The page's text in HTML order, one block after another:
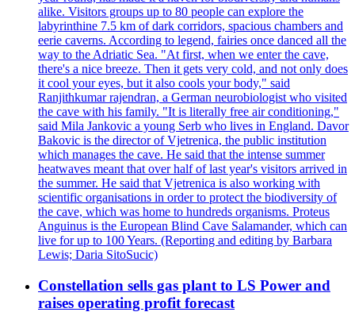
alike. Visitors groups up to 80 people can explore the
labyrinthine 7.5 km of dark corridors, spacious chambers and
eerie caverns. According to legend, fairies once danced all the
way to the Adriatic Sea. "At first, when we enter the cave,
there's a nice breeze. Then it gets very cold, and not only does
it cool your eyes, but it also cools your body," said
Ranjithkumar rajendran, a German neurobiologist who visited
the cave with his family. "It is literally free air conditioning,"
said Mila Jankovic a young Serb who lives in England. Davor
Bakovic is the director of Vjetrenica, the public institution
which manages the cave. He said that the intense summer
heatwaves meant that over half of last year's visitors arrived in
the summer. He said that Vjetrenica is also working with
scientific organisations in order to protect the biodiversity of
the cave, which was home to hundreds organisms. Proteus
Anguinus is the European Blind Cave Salamander, which can
live for up to 100 Years. (Reporting and editing by Barbara
Lewis; Daria SitoSucic)
Constellation sells gas plant to LS Power and
raises operating profit forecast